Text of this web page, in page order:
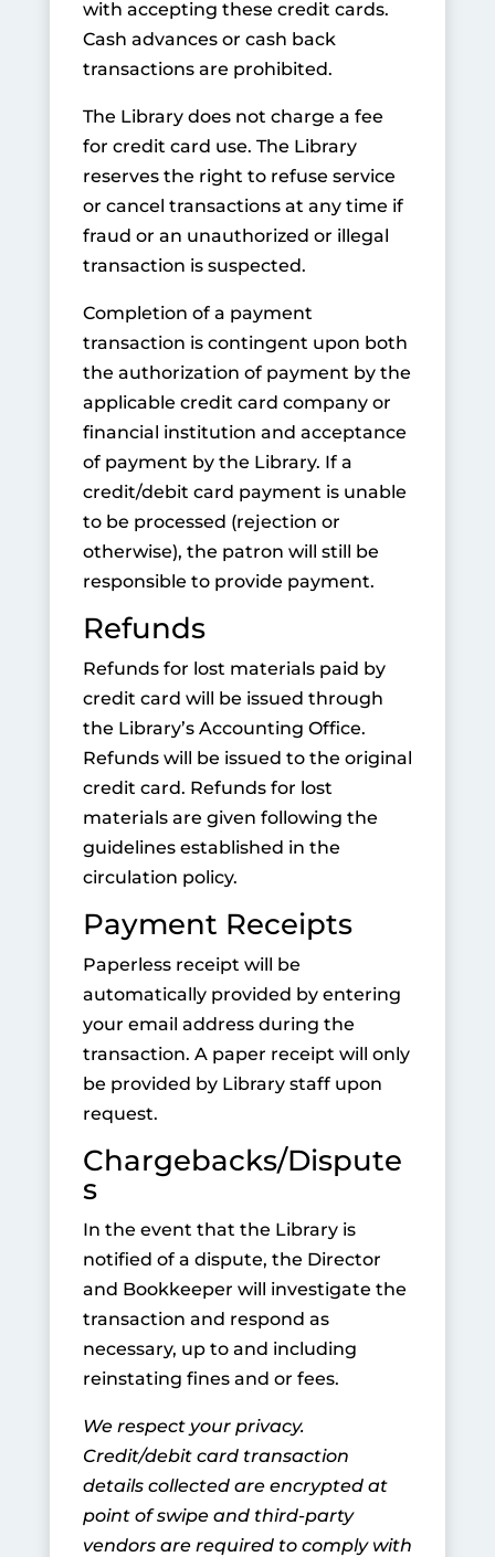
with accepting these credit cards.
Cash advances or cash back
transactions are prohibited.
The Library does not charge a fee
for credit card use. The Library
reserves the right to refuse service
or cancel transactions at any time if
fraud or an unauthorized or illegal
transaction is suspected.
Completion of a payment
transaction is contingent upon both
the authorization of payment by the
applicable credit card company or
financial institution and acceptance
of payment by the Library. If a
credit/debit card payment is unable
to be processed (rejection or
otherwise), the patron will still be
responsible to provide payment.
Refunds
Refunds for lost materials paid by
credit card will be issued through
the Library’s Accounting Office.
Refunds will be issued to the original
credit card. Refunds for lost
materials are given following the
guidelines established in the
circulation policy.
Payment Receipts
Paperless receipt will be
automatically provided by entering
your email address during the
transaction. A paper receipt will only
be provided by Library staff upon
request.
Chargebacks/Dispute
s
In the event that the Library is
notified of a dispute, the Director
and Bookkeeper will investigate the
transaction and respond as
necessary, up to and including
reinstating fines and or fees.
We respect your privacy.
Credit/debit card transaction
details collected are encrypted at
point of swipe and third-party
vendors are required to comply with